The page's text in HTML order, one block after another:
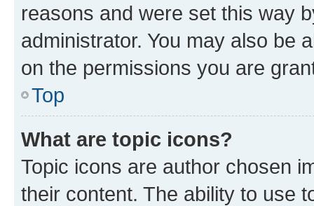
reasons and were set this way
administrator. You may also be
on the permissions you are
Top
What are topic icons?
Topic icons are author chosen
their content. The ability to use